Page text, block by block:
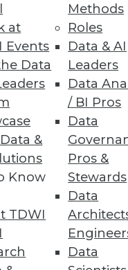
at
Events
Data
&
Know
TDWI
Methods
Roles
Data & AI
Leaders
Data
/ BI Pros
Data
Pros &
Stewards
Data
Data
have experienced
is